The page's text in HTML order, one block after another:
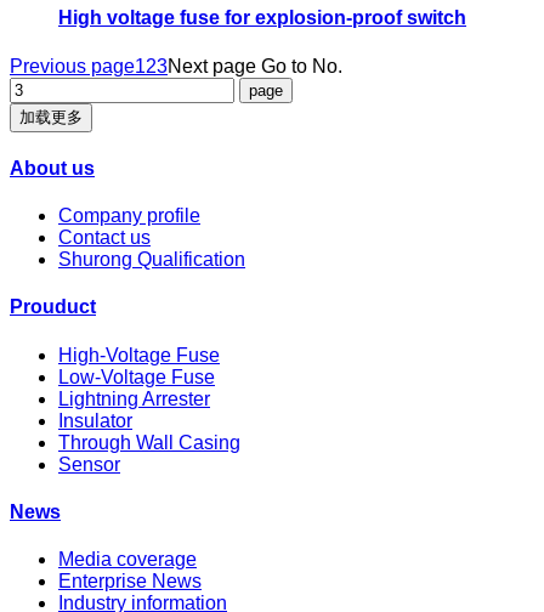
High voltage fuse for explosion-proof switch
Previous page123Next page Go to No.
加载更多
About us
Company profile
Contact us
Shurong Qualification
Prouduct
High-Voltage Fuse
Low-Voltage Fuse
Lightning Arrester
Insulator
Through Wall Casing
Sensor
News
Media coverage
Enterprise News
Industry information